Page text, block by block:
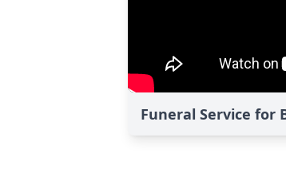
Funeral Service for